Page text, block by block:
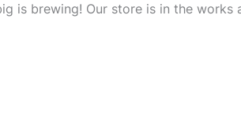
is brewing! Our store is in the works